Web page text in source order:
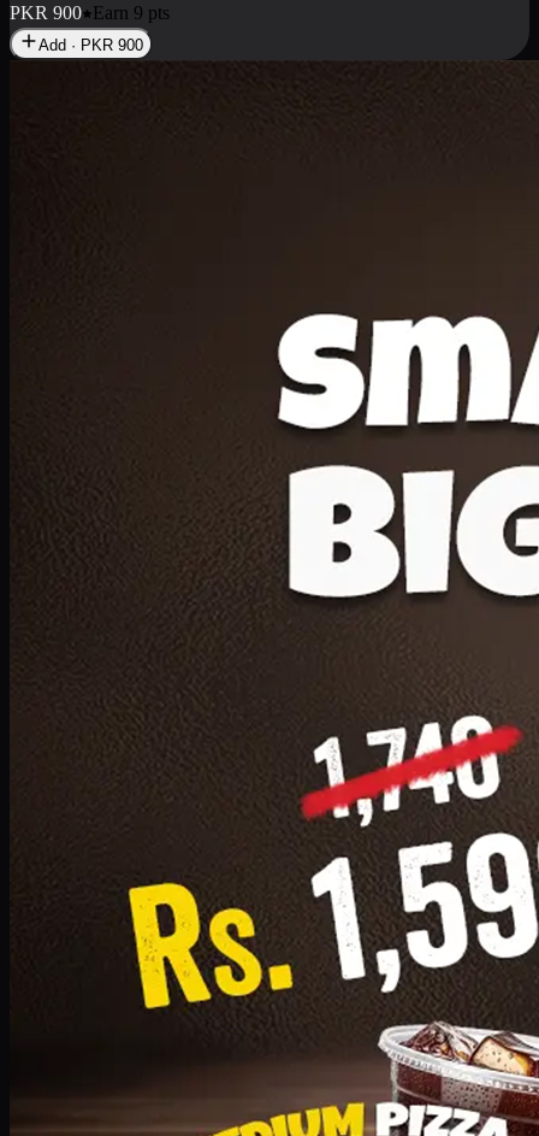
PKR 900 Earn 9 pts
Add · PKR 900